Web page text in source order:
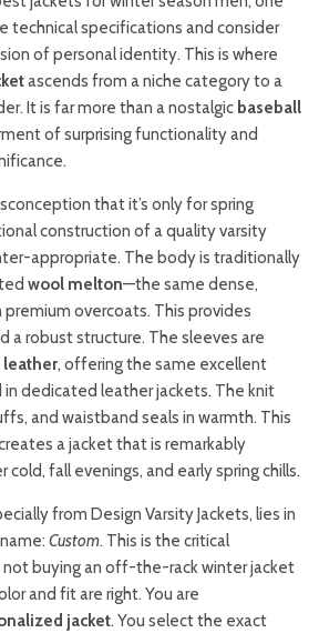
technical specifications and consider
of personal identity. This is where
ascends from a niche category to a
It is far more than a nostalgic baseball
of surprising functionality and
that it’s only for spring
construction of a quality varsity
appropriate. The body is traditionally
wool melton—the same dense,
overcoats. This provides
a robust structure. The sleeves are
, offering the same excellent
in dedicated leather jackets. The knit
and waistband seals in warmth. This
a jacket that is remarkably
fall evenings, and early spring chills.
from Design Varsity Jackets, lies in
Custom. This is the critical
buying an off-the-rack winter jacket
and fit are right. You are
jacket. You select the exact